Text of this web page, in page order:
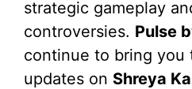
strategic gameplay
controversies. Pulse
continue to bring you
updates on Shreya